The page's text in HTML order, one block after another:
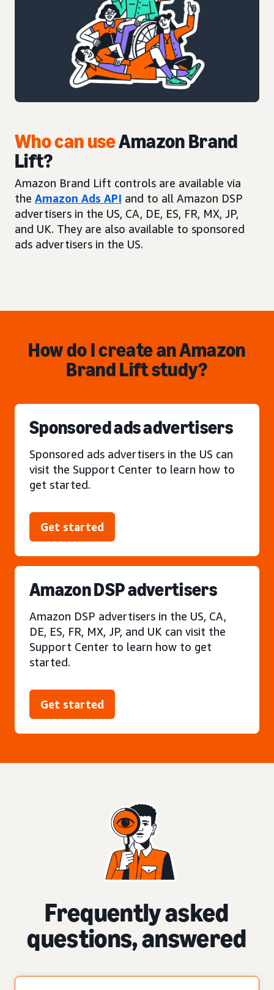
Who can useAmazon Brand
Lift?
Amazon Brand Lift controls are available via
the Amazon Ads API and to all Amazon DSP
advertisers in the US, CA, DE, ES, FR, MX, JP,
and UK. They are also available to sponsored
ads advertisers in the US.
How do I create an Amazon
Brand Lift study?
Sponsored ads advertisers
Sponsored ads advertisers in the US can
visit the Support Center to learn how to
get started.
Get started
Amazon DSP advertisers
Amazon DSP advertisers in the US, CA,
DE, ES, FR, MX, JP, and UK can visit the
Support Center to learn how to get
started.
Get started
Frequently asked
questions, answered